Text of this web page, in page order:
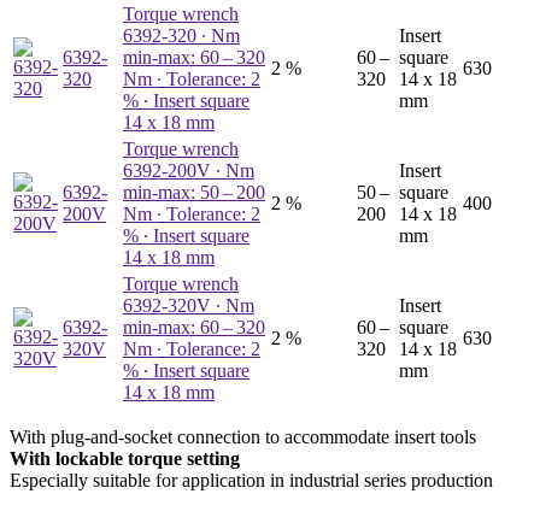
6392-
320
Torque wrench
6392-320 ∙ Nm
min-max: 60 – 320
Nm ∙ Tolerance: 2
% ∙ Insert square
14 x 18 mm
2 %
60 –
320
Insert
square
14 x 18
mm
630
6392-
200V
Torque wrench
6392-200V ∙ Nm
min-max: 50 – 200
Nm ∙ Tolerance: 2
% ∙ Insert square
14 x 18 mm
2 %
50 –
200
Insert
square
14 x 18
mm
400
6392-
320V
Torque wrench
6392-320V ∙ Nm
min-max: 60 – 320
Nm ∙ Tolerance: 2
% ∙ Insert square
14 x 18 mm
2 %
60 –
320
Insert
square
14 x 18
mm
630
With plug-and-socket connection to accommodate insert tools
With lockable torque setting
Especially suitable for application in industrial series production